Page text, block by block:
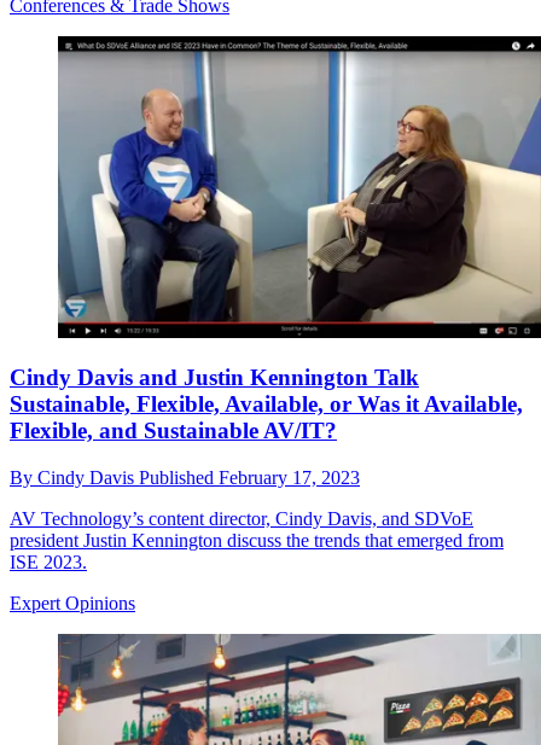
Conferences & Trade Shows
Cindy Davis and Justin Kennington Talk
Sustainable, Flexible, Available, or Was it Available,
Flexible, and Sustainable AV/IT?
By Cindy Davis Published February 17, 2023
AV Technology’s content director, Cindy Davis, and SDVoE
president Justin Kennington discuss the trends that emerged from
ISE 2023.
Expert Opinions